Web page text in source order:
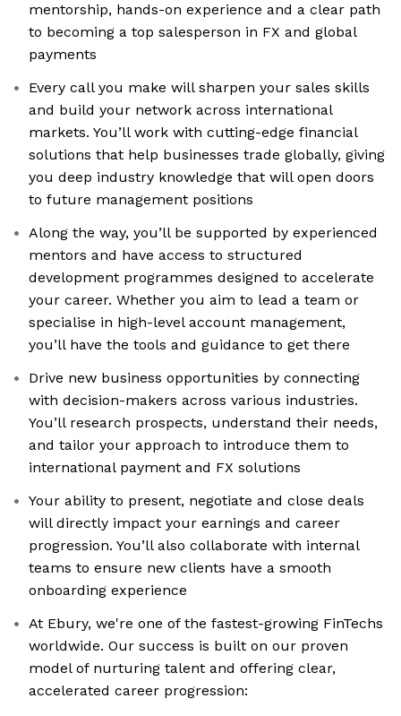
mentorship, hands-on experience and a clear path
to becoming a top salesperson in FX and global
payments
Every call you make will sharpen your sales skills
and build your network across international
markets. You’ll work with cutting-edge financial
solutions that help businesses trade globally, giving
you deep industry knowledge that will open doors
to future management positions
Along the way, you’ll be supported by experienced
mentors and have access to structured
development programmes designed to accelerate
your career. Whether you aim to lead a team or
specialise in high-level account management,
you’ll have the tools and guidance to get there
Drive new business opportunities by connecting
with decision-makers across various industries.
You’ll research prospects, understand their needs,
and tailor your approach to introduce them to
international payment and FX solutions
Your ability to present, negotiate and close deals
will directly impact your earnings and career
progression. You’ll also collaborate with internal
teams to ensure new clients have a smooth
onboarding experience
At Ebury, we're one of the fastest-growing FinTechs
worldwide. Our success is built on our proven
model of nurturing talent and offering clear,
accelerated career progression: